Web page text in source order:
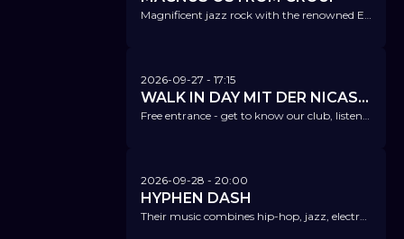
Magnificent jazz rock with the renowned Esbjörn Svensson's drummer.
2026-09-27 - 17:15
WALK IN DAY MIT DER NICAS DREAM BAND
Free entrance - get to know our club, listen to great music and enjoy our bar with a great view of the Alster Fleet.
2026-09-28 - 20:00
HYPHEN DASH
Their music combines hip-hop, jazz, electronica, and fusion in a completely new way.